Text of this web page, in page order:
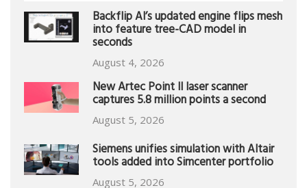
Backflip AI’s updated engine flips mesh
into feature tree-CAD model in
seconds
August 4, 2026
New Artec Point II laser scanner
captures 5.8 million points a second
August 5, 2026
Siemens unifies simulation with Altair
tools added into Simcenter portfolio
August 5, 2026